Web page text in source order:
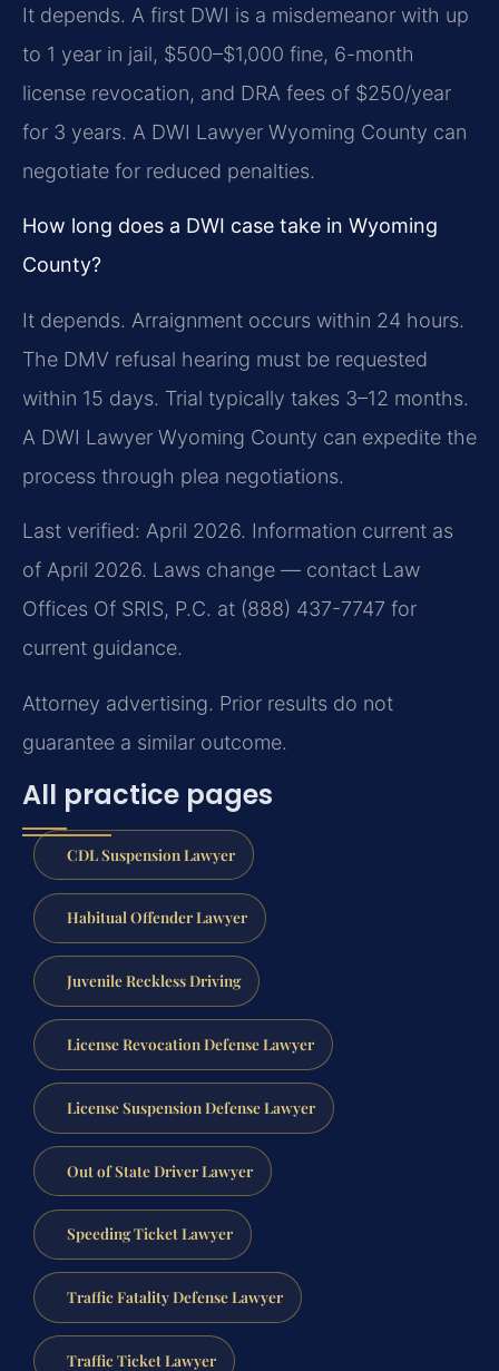
It depends. A first DWI is a misdemeanor with up
to 1 year in jail, $500–$1,000 fine, 6-month
license revocation, and DRA fees of $250/year
for 3 years. A DWI Lawyer Wyoming County can
negotiate for reduced penalties.
How long does a DWI case take in Wyoming
County?
It depends. Arraignment occurs within 24 hours.
The DMV refusal hearing must be requested
within 15 days. Trial typically takes 3–12 months.
A DWI Lawyer Wyoming County can expedite the
process through plea negotiations.
Last verified: April 2026. Information current as
of April 2026. Laws change — contact Law
Offices Of SRIS, P.C. at (888) 437-7747 for
current guidance.
Attorney advertising. Prior results do not
guarantee a similar outcome.
All practice pages
CDL Suspension Lawyer
Habitual Offender Lawyer
Juvenile Reckless Driving
License Revocation Defense Lawyer
License Suspension Defense Lawyer
Out of State Driver Lawyer
Speeding Ticket Lawyer
Traffic Fatality Defense Lawyer
Traffic Ticket Lawyer